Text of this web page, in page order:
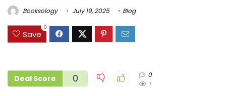
Booksology July 19, 2025 Blog
Save
0
Deal Score 0
0
1